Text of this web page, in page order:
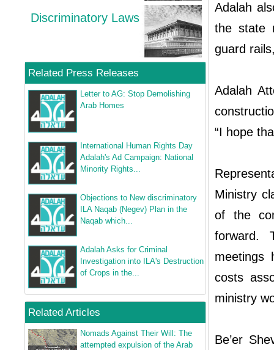
Discriminatory Laws
Related Press Releases
Letter to AG: Stop Demolishing
Arab Homes
International Human Rights Day
Adalah's Ad Campaign: National
Minority Rights...
Objections to New discriminatory
ILA Naqab (Negev) Plan in the
Naqab which...
Adalah Asks for Criminal
Investigation into ILA's Destruction
of Crops in the...
Related Articles
Nomads Against Their Will: The
attempted expulsion of the Arab
Adalah
the state
guard
Adalah
“I hope
Ministry
of the
forward.
meetings
costs
ministry
Be’er